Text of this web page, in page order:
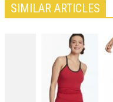
SIMILAR ARTICLES